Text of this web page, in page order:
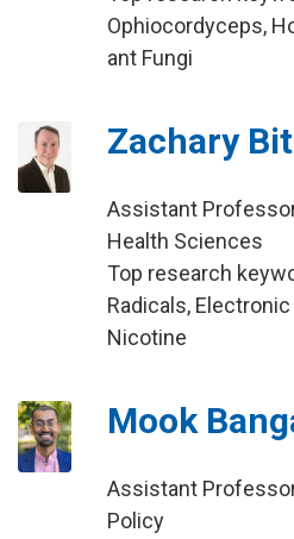
Ophiocordyceps,
ant Fungi
Zachary
Assistant
Health Sciences
Top research
Radicals,
Nicotine
Mook
Assistant
Policy